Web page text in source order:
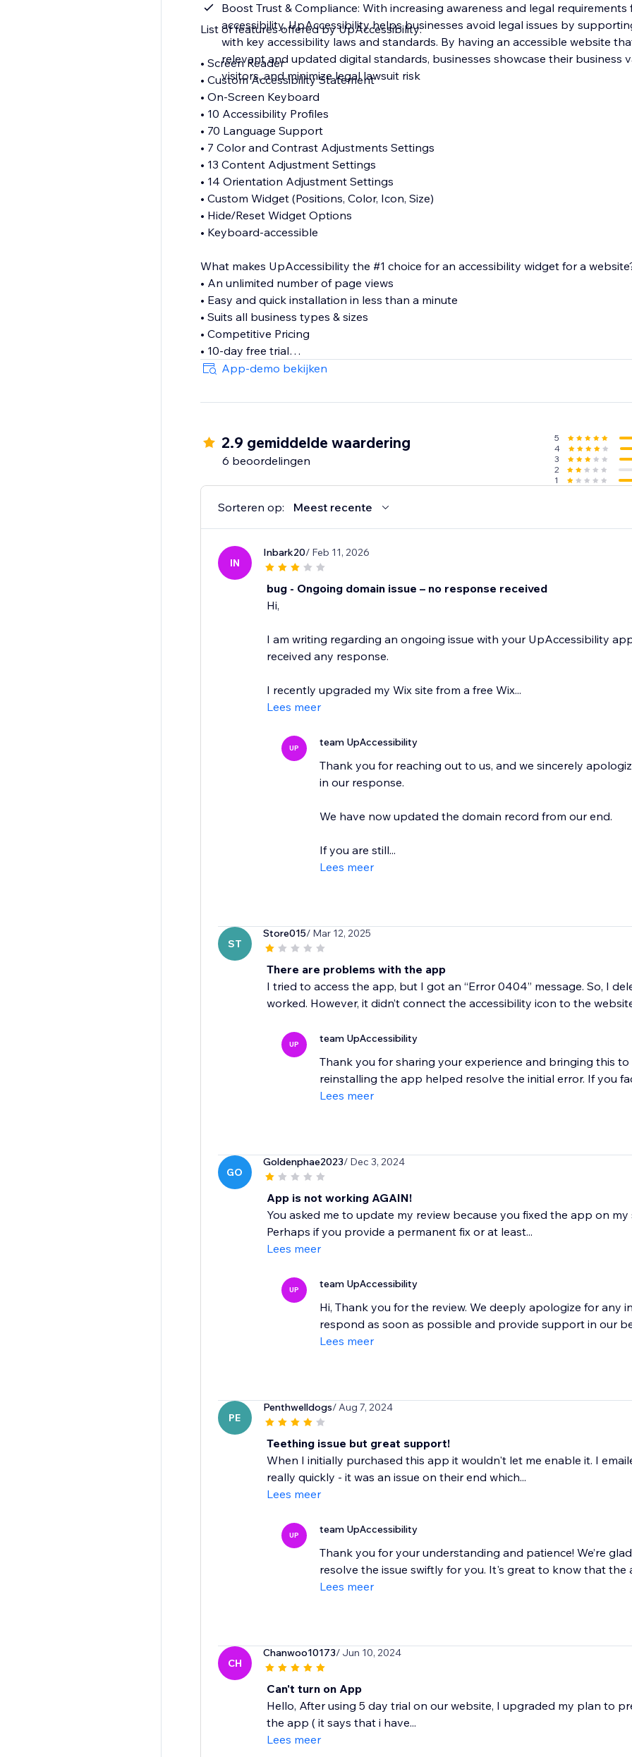
Boost Trust & Compliance: With increasing awareness and legal requirements
accessibility, UpAccessibility helps businesses avoid legal issues by
with key accessibility laws and standards. By having an accessible website
relevant and updated digital standards, businesses showcase their business
visitors, and minimize legal lawsuit risk
List of features offered by UpAccessibility:
• Screen Reader
• Custom Accessibility Statement
• On-Screen Keyboard
• 10 Accessibility Profiles
• 70 Language Support
• 7 Color and Contrast Adjustments Settings
• 13 Content Adjustment Settings
• 14 Orientation Adjustment Settings
• Custom Widget (Positions, Color, Icon, Size)
• Hide/Reset Widget Options
• Keyboard-accessible
What makes UpAccessibility the #1 choice for an accessibility widget for a
• An unlimited number of page views
• Easy and quick installation in less than a minute
• Suits all business types & sizes
• Competitive Pricing
• 10-day free trial
• Lightweight & flexible
If you have any questions regarding our product or features, please feel free to
App-demo bekijken
2.9 gemiddelde waardering
6 beoordelingen
5
4
3
2
1
Sorteren op: Meest recente
IN
Inbark20/ Feb 11, 2026
bug - Ongoing domain issue – no response received
Hi,
I am writing regarding an ongoing issue with your UpAccessibility
received any response.
I recently upgraded my Wix site from a free Wix...
Lees meer
UP team UpAccessibility
Thank you for reaching out to us, and we sincerely
in our response.
We have now updated the domain record from our end.
If you are still...
Lees meer
ST
Store015/ Mar 12, 2025
There are problems with the app
I tried to access the app, but I got an “Error 0404” message. So, I
worked. However, it didn’t connect the accessibility icon to the
UP team UpAccessibility
Thank you for sharing your experience and bringing this
reinstalling the app helped resolve the initial error. If you
Lees meer
GO
Goldenphae2023/ Dec 3, 2024
App is not working AGAIN!
You asked me to update my review because you fixed the app on
Perhaps if you provide a permanent fix or at least...
Lees meer
UP team UpAccessibility
Hi, Thank you for the review. We deeply apologize for any
respond as soon as possible and provide support in our
Lees meer
PE
Penthwelldogs/ Aug 7, 2024
Teething issue but great support!
When I initially purchased this app it wouldn't let me enable it. I
really quickly - it was an issue on their end which...
Lees meer
UP team UpAccessibility
Thank you for your understanding and patience! We’re
resolve the issue swiftly for you. It's great to know that the
Lees meer
CH
Chanwoo10173/ Jun 10, 2024
Can't turn on App
Hello, After using 5 day trial on our website, I upgraded my plan to
the app ( it says that i have...
Lees meer